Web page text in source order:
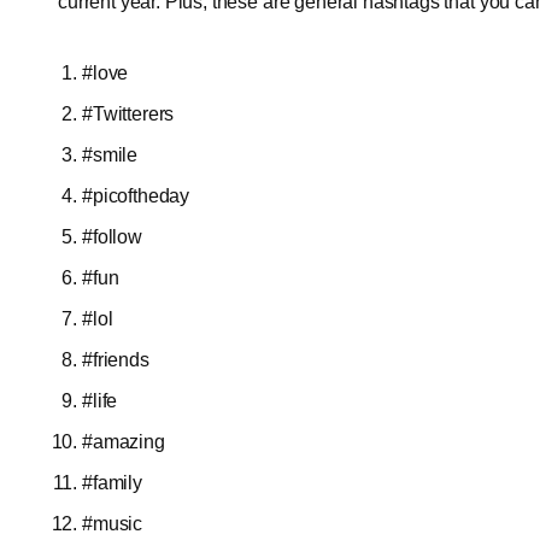
#love
#Twitterers
#smile
#picoftheday
#follow
#fun
#lol
#friends
#life
#amazing
#family
#music